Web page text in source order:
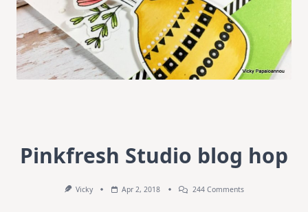
Pinkfresh Studio blog hop
Vicky Apr 2, 2018 244 CommentsOn